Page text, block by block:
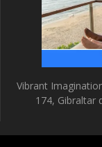
Vibrant
174, Gibraltar